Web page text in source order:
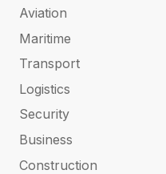
Aviation
Maritime
Transport
Logistics
Security
Business
Construction